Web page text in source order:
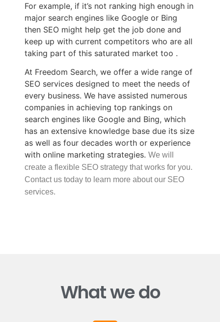
For example, if it’s not ranking high enough in
major search engines like Google or Bing
then SEO might help get the job done and
keep up with current competitors who are all
taking part of this saturated market too .
At Freedom Search, we offer a wide range of
SEO services designed to meet the needs of
every business. We have assisted numerous
companies in achieving top rankings on
search engines like Google and Bing, which
has an extensive knowledge base due its size
as well as four decades worth or experience
with online marketing strategies. We will
create a flexible SEO strategy that works for you.
Contact us today to learn more about our SEO
services.
What we do